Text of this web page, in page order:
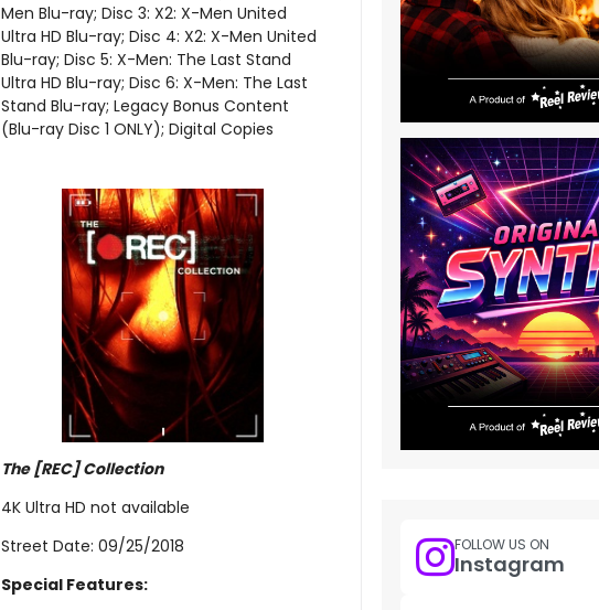
Men Blu-ray; Disc 3: X2: X-Men United
Ultra HD Blu-ray; Disc 4: X2: X-Men United
Blu-ray; Disc 5: X-Men: The Last Stand
Ultra HD Blu-ray; Disc 6: X-Men: The Last
Stand Blu-ray; Legacy Bonus Content
(Blu-ray Disc 1 ONLY); Digital Copies
The [REC] Collection
4K Ultra HD not available
Street Date: 09/25/2018
Special Features:
FOLLOW US ON
Instagram